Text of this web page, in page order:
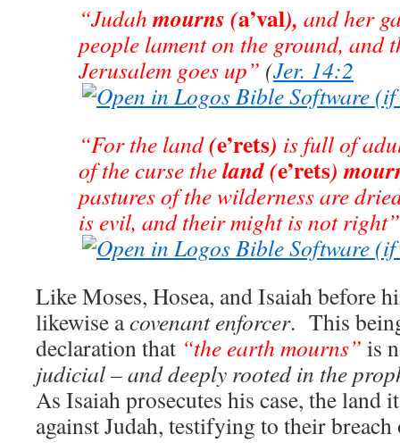
“Judahmourns(a’val), and her
people lament on the ground, and
Jerusalem goes up” (Jer. 14:2
“For the land(e’rets) is full of
of the curse theland(e’rets)
pastures of the wilderness are
is evil, and their might is not right”
Like Moses, Hosea, and Isaiah before
likewise acovenant enforcer. This
declaration that “the earth mourns” is
judicial – and deeply rooted in the
As Isaiah prosecutes his case, the land
against Judah, testifying to their